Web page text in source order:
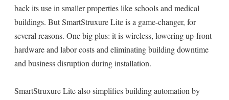
back its use in smaller properties like schools and medical
buildings. But SmartStruxure Lite is a game-changer, for
several reasons. One big plus: it is wireless, lowering up-front
hardware and labor costs and eliminating building downtime
and business disruption during installation.
SmartStruxure Lite also simplifies building automation by